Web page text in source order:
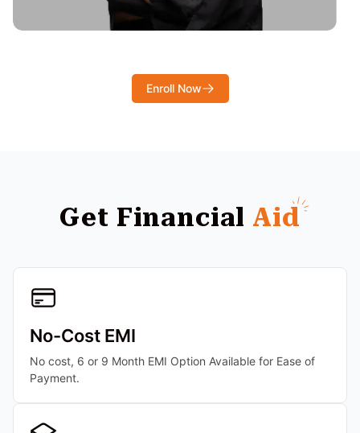
Enroll Now
Get Financial Aid
No-Cost EMI
No cost, 6 or 9 Month EMI Option Available for Ease of
Payment.